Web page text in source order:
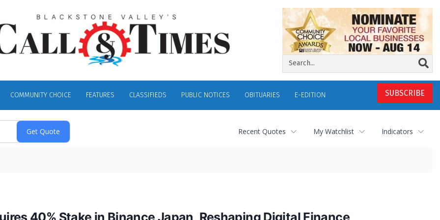
SUBSCRIBE
COMMUNITY CHOICE FEATURES CLASSIFIEDS PUBLIC NOTICES OBITUARIES E-EDITION
Recent Quotes My Watchlist Indicators
40% Stake in Binance Japan, Reshaping Digital Finance